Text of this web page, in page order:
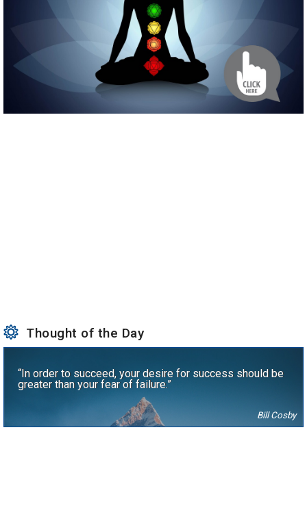
Thought of the Day
“In order to succeed, your desire for success should be
greater than your fear of failure.”
Bill Cosby